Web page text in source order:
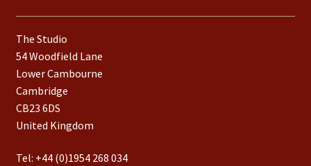
The Studio
54 Woodfield Lane
Lower Cambourne
Cambridge
CB23 6DS
United Kingdom
Tel: +44 (0)1954 268 034